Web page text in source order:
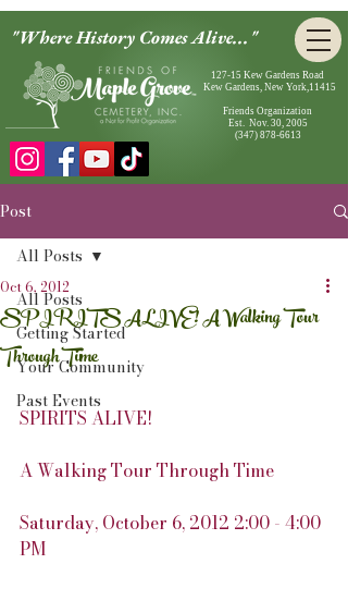
"Where History Comes Alive..."
127-15 Kew Gardens Road
Kew Gardens, New York,11415
Friends Organization
Est. Nov. 30, 2005
(347) 878-6613
Post
All Posts
Getting Started
Your Community
Past Events
All Posts
SPIRITS ALIVE! A Walking Tour
Through Time
Oct 6, 2012
SPIRITS ALIVE!
A Walking Tour Through Time
Saturday, October 6, 2012 2:00 - 4:00
PM